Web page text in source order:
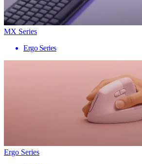
MX Series
Ergo Series
Ergo Series